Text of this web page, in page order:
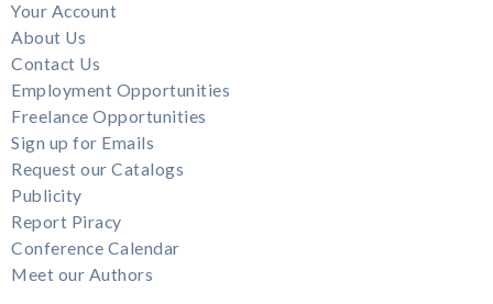
Your Account
About Us
Contact Us
Employment Opportunities
Freelance Opportunities
Sign up for Emails
Request our Catalogs
Publicity
Report Piracy
Conference Calendar
Meet our Authors